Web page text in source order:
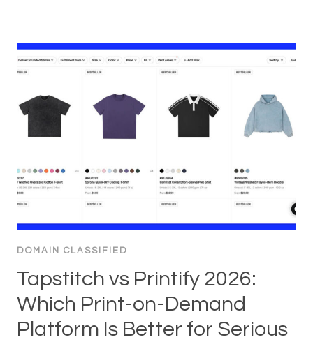
DOMAIN CLASSIFIED
Tapstitch vs Printify 2026:
Which Print-on-Demand
Platform Is Better for Serious